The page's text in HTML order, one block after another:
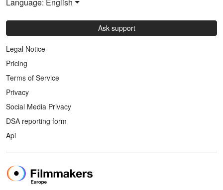
Ask support
Legal Notice
Pricing
Terms of Service
Privacy
Social Media Privacy
DSA reporting form
Api